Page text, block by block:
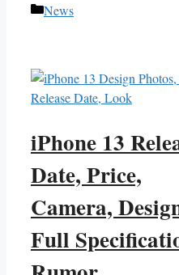
Categories
News
iPhone 13
Date, Price,
Camera,
Full